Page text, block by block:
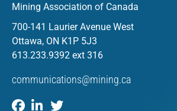
Mining Association of Canada
700-141 Laurier Avenue West
Ottawa, ON K1P 5J3
613.233.9392 ext 316
communications@mining.ca